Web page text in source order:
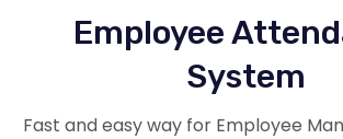
Employee
System
Fast and easy way for Employee